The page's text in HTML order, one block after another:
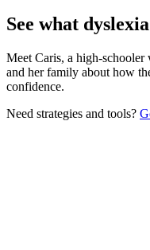
See what
Meet Caris, a high-
and her family about how
confidence.
Need strategies and tools?